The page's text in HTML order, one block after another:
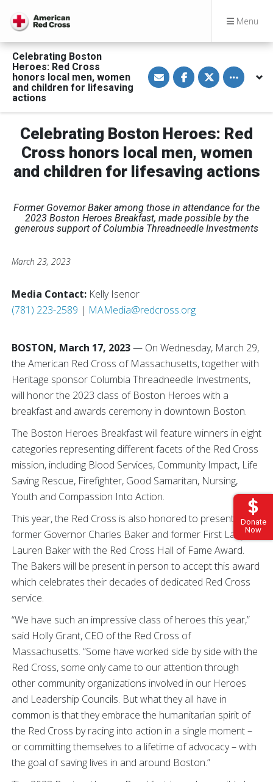
Menu
Donate
Now
Celebrating Boston
Heroes: Red Cross
honors local men, women
and children for lifesaving
actions
S
h
a
v
E
l
S
h
a
o
F
a
e
o
o
S
h
a
o
T
w
t
e
r
Toggle
Celebrating Boston Heroes: Red
Cross honors local men, women
and children for lifesaving actions
Former Governor Baker among those in attendance for the
2023 Boston Heroes Breakfast, made possible by the
generous support of Columbia Threadneedle Investments
March 23, 2023
Media Contact: Kelly Isenor
(781) 223-2589 | MAMedia@redcross.org
BOSTON, March 17, 2023— On Wednesday, March 29,
the American Red Cross of Massachusetts, together with
Heritage sponsor Columbia Threadneedle Investments,
will honor the 2023 class of Boston Heroes with a
breakfast and awards ceremony in downtown Boston.
The Boston Heroes Breakfast will feature winners in eight
categories representing different facets of the Red Cross
mission, including Blood Services, Community Impact, Life
Saving Rescue, Firefighter, Good Samaritan, Nursing,
Youth and Compassion Into Action.
This year, the Red Cross is also honored to present
former Governor Charles Baker and former First Lady
Lauren Baker with the Red Cross Hall of Fame Award.
The Bakers will be present in person to accept this award
which celebrates their decades of dedicated Red Cross
service.
“We have such an impressive class of heroes this year,”
said Holly Grant, CEO of the Red Cross of
Massachusetts. “Some have worked side by side with the
Red Cross, some only came to our attention through
other community organizations involved in our Heroes
and Leadership Councils. But what they all have in
common is that they embrace the humanitarian spirit of
the Red Cross by racing into action in a single moment –
or committing themselves to a lifetime of advocacy – with
the goal of saving lives in and around Boston.”